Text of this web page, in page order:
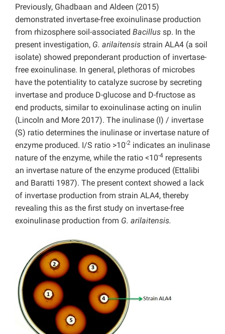
Previously, Ghadbaan and Aldeen (2015)
demonstrated invertase-free exoinulinase production
from rhizosphere soil-associated Bacillus sp. In the
present investigation, G. arilaitensis strain ALA4 (a soil
isolate) showed preponderant production of invertase-
free exoinulinase. In general, plethoras of microbes
have the potentiality to catalyze sucrose by secreting
invertase and produce D-glucose and D-fructose as
end products, similar to exoinulinase acting on inulin
(Lincoln and More 2017). The inulinase (I) / invertase
(S) ratio determines the inulinase or invertase nature of
enzyme produced. I/S ratio >10-2 indicates an inulinase
nature of the enzyme, while the ratio <10-4 represents
an invertase nature of the enzyme produced (Ettalibi
and Baratti 1987). The present context showed a lack
of invertase production from strain ALA4, thereby
revealing this as the first study on invertase-free
exoinulinase production from G. arilaitensis.